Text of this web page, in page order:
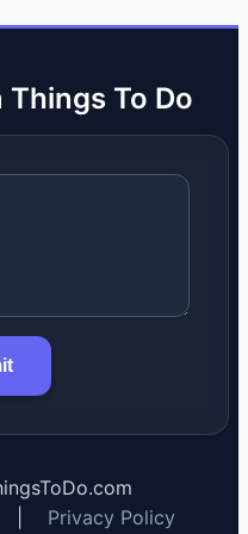
To Do
Privacy Policy